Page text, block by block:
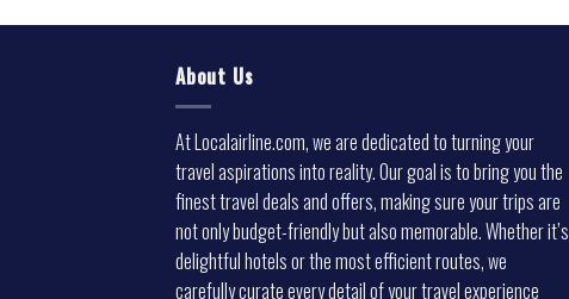
About Us
At Localairline.com, we are dedicated to turning your
travel aspirations into reality. Our goal is to bring you the
finest travel deals and offers, making sure your trips are
not only budget-friendly but also memorable. Whether it’s
delightful hotels or the most efficient routes, we
carefully curate every detail of your travel experience